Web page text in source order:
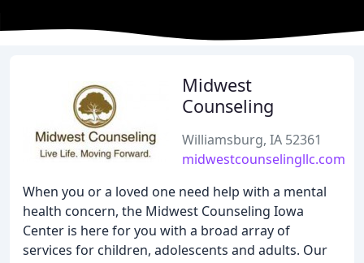
Midwest
Counseling
Williamsburg, IA 52361
midwestcounselingllc.com
When you or a loved one need help with a mental
health concern, the Midwest Counseling Iowa
Center is here for you with a broad array of
services for children, adolescents and adults. Our